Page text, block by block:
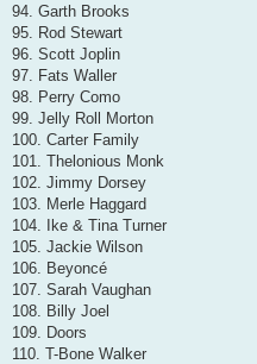
94. Garth Brooks
95. Rod Stewart
96. Scott Joplin
97. Fats Waller
98. Perry Como
99. Jelly Roll Morton
100. Carter Family
101. Thelonious Monk
102. Jimmy Dorsey
103. Merle Haggard
104. Ike & Tina Turner
105. Jackie Wilson
106. Beyoncé
107. Sarah Vaughan
108. Billy Joel
109. Doors
110. T-Bone Walker